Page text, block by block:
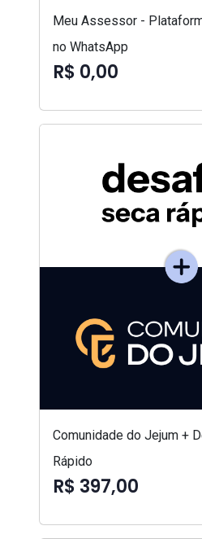
Meu Assessor -
no WhatsApp
R$ 0,00
Comunidade do Jejum +
Rápido
R$ 397,00